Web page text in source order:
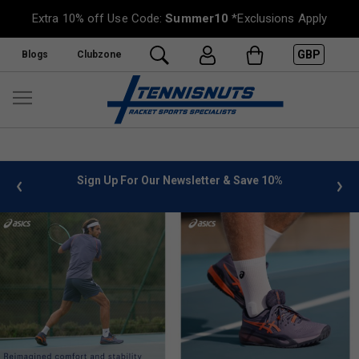
Extra 10% off Use Code:Summer10 *Exclusions Apply
Blogs Clubzone GBP
FREE UK Delivery on orders over £50. more info